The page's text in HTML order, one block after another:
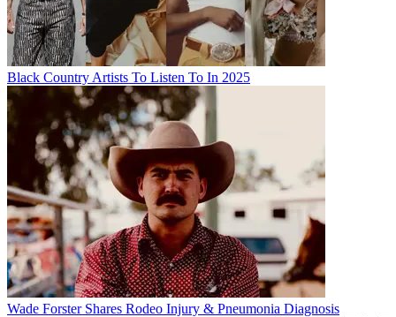
Black Country Artists To Listen To In 2025
Wade Forster Shares Rodeo Injury & Pneumonia Diagnosis